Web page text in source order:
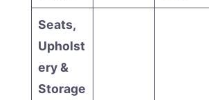
Seats,
Upholst
ery &
Storage